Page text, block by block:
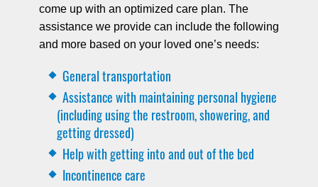
come up with an optimized care plan. The
assistance we provide can include the following
and more based on your loved one’s needs:
General transportation
Assistance with maintaining personal hygiene
(including using the restroom, showering, and
getting dressed)
Help with getting into and out of the bed
Incontinence care